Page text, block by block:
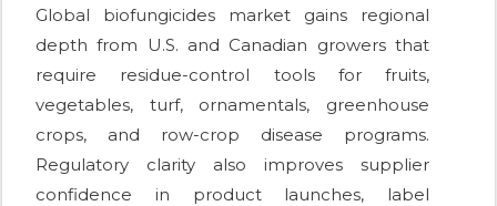
Global biofungicides market gains regional
depth from U.S. and Canadian growers that
require residue-control tools for fruits,
vegetables, turf, ornamentals, greenhouse
crops, and row-crop disease programs.
Regulatory clarity also improves supplier
confidence in product launches, label